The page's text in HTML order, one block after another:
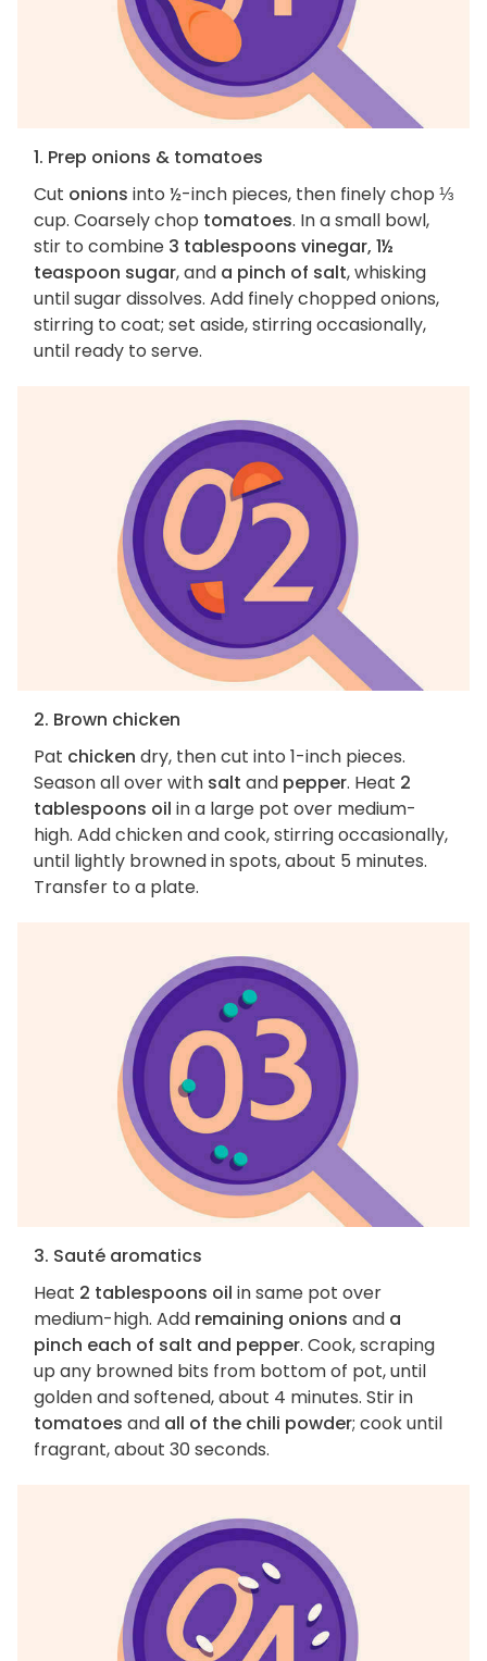
1. Prep onions & tomatoes
Cut onions into ½-inch pieces, then finely chop ⅓
cup. Coarsely chop tomatoes. In a small bowl,
stir to combine 3 tablespoons vinegar, 1½
teaspoon sugar, and a pinch of salt, whisking
until sugar dissolves. Add finely chopped onions,
stirring to coat; set aside, stirring occasionally,
until ready to serve.
2. Brown chicken
Pat chicken dry, then cut into 1-inch pieces.
Season all over with salt and pepper. Heat 2
tablespoons oil in a large pot over medium-
high. Add chicken and cook, stirring occasionally,
until lightly browned in spots, about 5 minutes.
Transfer to a plate.
3. Sauté aromatics
Heat 2 tablespoons oil in same pot over
medium-high. Add remaining onions and a
pinch each of salt and pepper. Cook, scraping
up any browned bits from bottom of pot, until
golden and softened, about 4 minutes. Stir in
tomatoes and all of the chili powder; cook until
fragrant, about 30 seconds.